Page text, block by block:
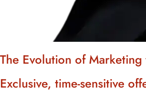
The Evolution of
Exclusive, time-sensitive